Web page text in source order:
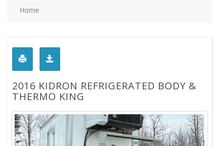
Home
2016 KIDRON REFRIGERATED BODY &
THERMO KING